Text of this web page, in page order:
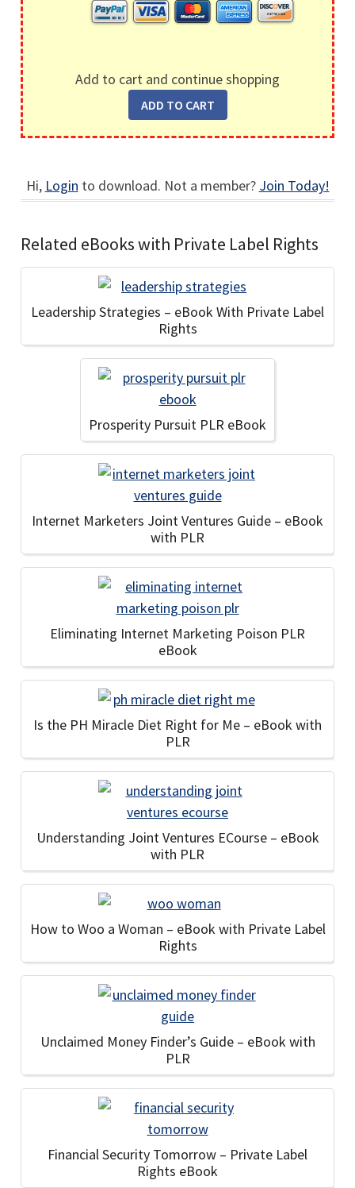
Add to cart and continue shopping
Hi, Login to download. Not a member? Join Today!
Related eBooks with Private Label Rights
Leadership Strategies – eBook With Private Label
Rights
Prosperity Pursuit PLR eBook
Internet Marketers Joint Ventures Guide – eBook
with PLR
Eliminating Internet Marketing Poison PLR
eBook
Is the PH Miracle Diet Right for Me – eBook with
PLR
Understanding Joint Ventures ECourse – eBook
with PLR
How to Woo a Woman – eBook with Private Label
Rights
Unclaimed Money Finder’s Guide – eBook with
PLR
Financial Security Tomorrow – Private Label
Rights eBook